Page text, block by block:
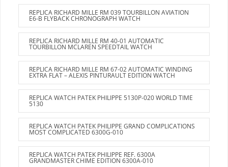
REPLICA RICHARD MILLE RM 039 TOURBILLON AVIATION
E6-B FLYBACK CHRONOGRAPH WATCH
REPLICA RICHARD MILLE RM 40-01 AUTOMATIC
TOURBILLON MCLAREN SPEEDTAIL WATCH
REPLICA RICHARD MILLE RM 67-02 AUTOMATIC WINDING
EXTRA FLAT – ALEXIS PINTURAULT EDITION WATCH
REPLICA WATCH PATEK PHILIPPE 5130P-020 WORLD TIME
5130
REPLICA WATCH PATEK PHILIPPE GRAND COMPLICATIONS
MOST COMPLICATED 6300G-010
REPLICA WATCH PATEK PHILIPPE REF. 6300A
GRANDMASTER CHIME EDITION 6300A-010